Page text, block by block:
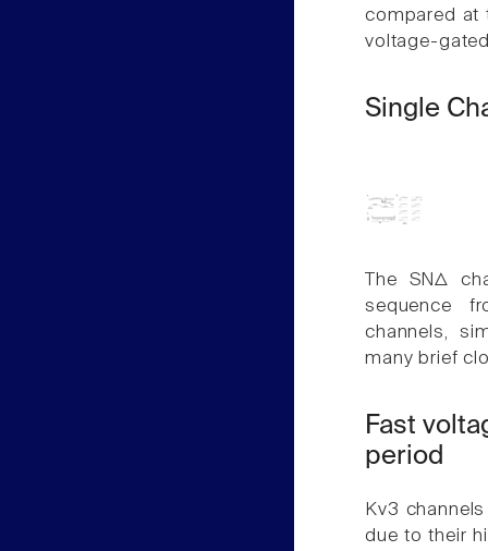
compared at
voltage-
Single
The SNΔ
sequence
channels,
many brief
Fast
period
Kv3
due to their